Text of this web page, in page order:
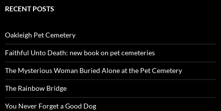
RECENT POSTS
Oakleigh Pet Cemetery
Faithful Unto Death: new book on pet cemeteries
The Mysterious Woman Buried Alone at the Pet Cemetery
The Rainbow Bridge
You Never Forget a Good Dog